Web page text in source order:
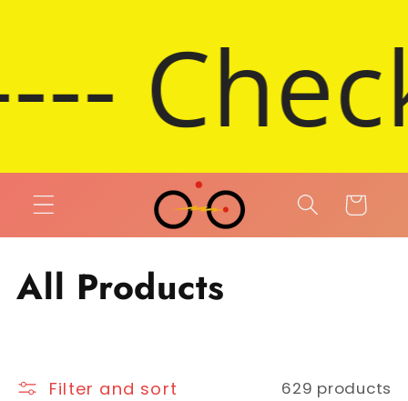
Cart
Collection:
All Products
Filter and sort 629 products